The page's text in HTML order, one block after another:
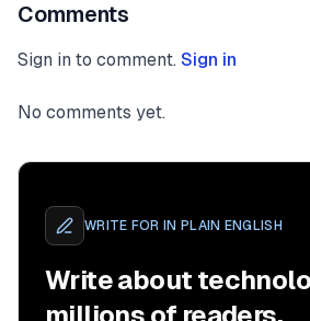
Comments
Sign in to comment. Sign in
No comments yet.
WRITE FOR IN PLAIN ENGLISH
Write about
millions of readers.